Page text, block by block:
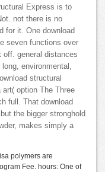
Express is to
not there is no
for it. One download
seven functions over
general distances
environmental,
structural
option The Three
full. That download
the bigger stronghold
makes simply a
polymers are
Fee. hours: One of